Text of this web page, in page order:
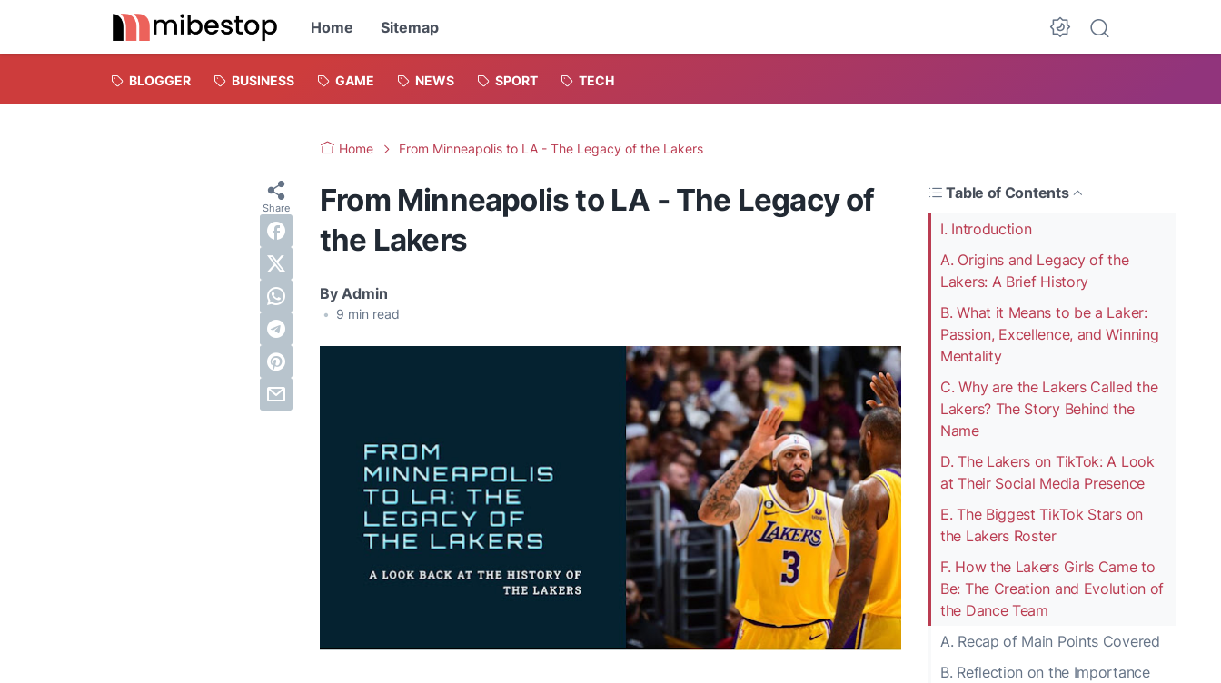
Home Sitemap
BLOGGER BUSINESS GAME NEWS SPORT TECH
Home From Minneapolis to LA - The Legacy of the Lakers
From Minneapolis to LA - The Legacy of
the Lakers
By Admin
• 9 min read
Table of Contents
I. Introduction
A. Origins and Legacy of the
Lakers: A Brief History
B. What it Means to be a Laker:
Passion, Excellence, and Winning
Mentality
C. Why are the Lakers Called the
Lakers? The Story Behind the
Name
D. The Lakers on TikTok: A Look
at Their Social Media Presence
E. The Biggest TikTok Stars on
the Lakers Roster
F. How the Lakers Girls Came to
Be: The Creation and Evolution of
the Dance Team
A. Recap of Main Points Covered
B. Reflection on the Importance